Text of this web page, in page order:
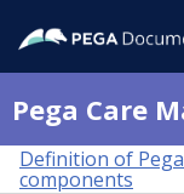
Pega Care
Definition of
components